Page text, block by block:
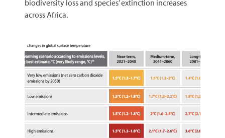
biodiversity loss and species’ extinction increases
across Africa.